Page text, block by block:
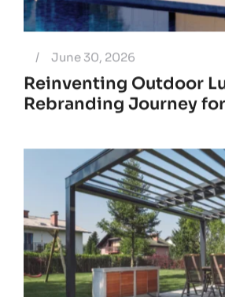
/ June 30, 2026
Reinventing Outdoor
Rebranding Journey